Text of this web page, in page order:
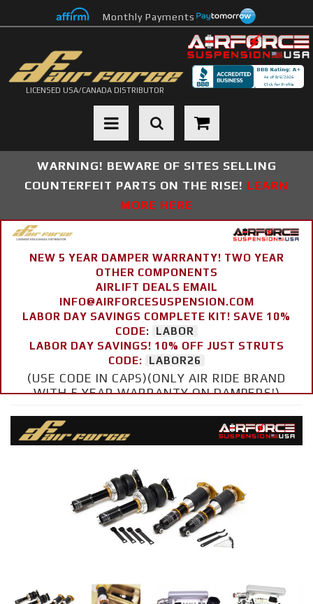
Monthly Payments
LICENSED USA/CANADA DISTRIBUTOR
Toggle navigation
WARNING! BEWARE OF SITES SELLING
COUNTERFEIT PARTS ON THE RISE! LEARN
MORE HERE
NEW 5 YEAR DAMPER WARRANTY! TWO YEAR
OTHER COMPONENTS
AIRLIFT DEALS EMAIL
INFO@AIRFORCESUSPENSION.COM
LABOR DAY SAVINGS COMPLETE KIT! SAVE 10%
CODE:
LABOR
LABOR DAY SAVINGS! 10% OFF JUST STRUTS
CODE:
LABOR26
(USE CODE IN CAPS)(ONLY AIR RIDE BRAND
WITH 5 YEAR WARRANTY ON DAMPERS!)